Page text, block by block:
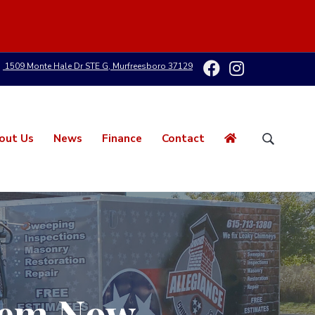
1509 Monte Hale Dr STE G, Murfreesboro 37129
Us News Finance Contact
S
r
c
h
t
h
i
s
w